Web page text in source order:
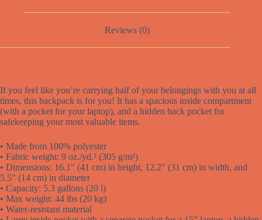
Reviews (0)
If you feel like you’re carrying half of your belongings with you at all
times, this backpack is for you! It has a spacious inside compartment
(with a pocket for your laptop), and a hidden back pocket for
safekeeping your most valuable items.
• Made from 100% polyester
• Fabric weight: 9 oz./yd.² (305 g/m²)
• Dimensions: 16.1″ (41 cm) in height, 12.2″ (31 cm) in width, and
5.5″ (14 cm) in diameter
• Capacity: 5.3 gallons (20 l)
• Max weight: 44 lbs (20 kg)
• Water-resistant material